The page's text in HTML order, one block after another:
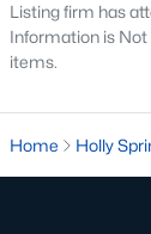
Homes have
Listing firm has
Information is
items.
Home Holly